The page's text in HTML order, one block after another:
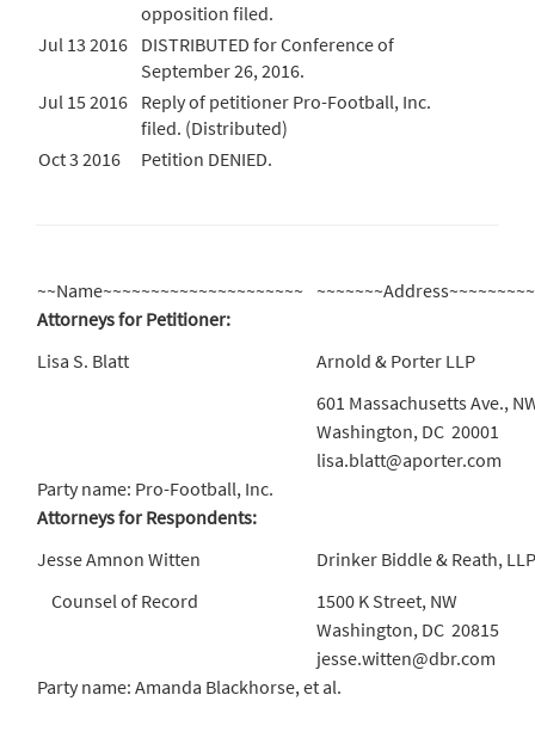
opposition filed.
Jul 13 2016 DISTRIBUTED for Conference of
September 26, 2016.
Jul 15 2016 Reply of petitioner Pro-Football, Inc.
filed. (Distributed)
Oct 3 2016
Petition DENIED.
~~Name~~~~~~~~~~~~~~~~~~~~~
Attorneys for Petitioner:
Lisa S. Blatt
Arnold & Porter LLP
601 Massachusetts Ave.,
Washington, DC 20001
lisa.blatt@aporter.com
Party name: Pro-Football, Inc.
Attorneys for Respondents:
Jesse Amnon Witten
Drinker Biddle & Reath, LLP
Counsel of Record
1500 K Street, NW
Washington, DC 20815
jesse.witten@dbr.com
Party name: Amanda Blackhorse, et al.